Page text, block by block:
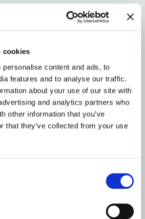
cookies
content and ads, to
features and to analyse our traffic.
about your use of our site with
and analytics partners who
other information that you’ve
that they’ve collected from your use
and Retainers
instead of traditional
luck—your whitening journey
simultaneously since there
to block the enamel.
toretainers, your clear
double as a whitening tray.
whitening gels are
the material.